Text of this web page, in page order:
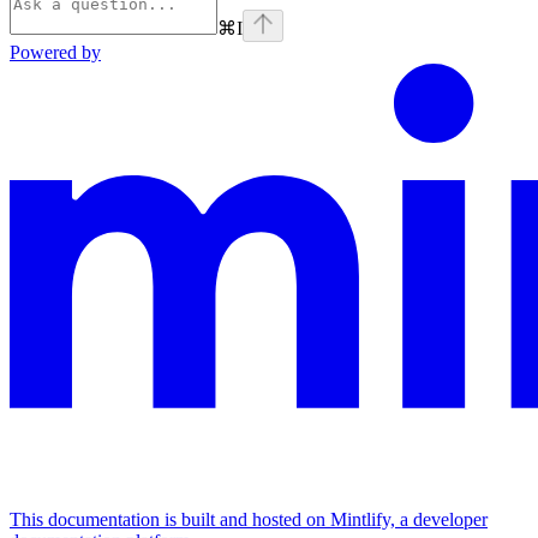
⌘I
Powered by
This documentation is built and hosted on Mintlify, a developer